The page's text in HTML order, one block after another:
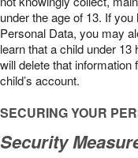
under the age of 13. If
Personal Data, you may
learn that a child under
will delete that
child’s account.
SECURING YOUR
Security